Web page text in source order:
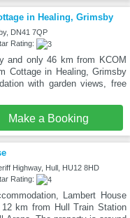
in Healing, Grimsby
DN41 7QP
Rating:
and only 46 km from KCOM
Cottage in Healing, Grimsby
with garden views, free
Make a Booking
Highway, Hull, HU12 8HD
Rating:
Lambert House
km from Hull Train Station